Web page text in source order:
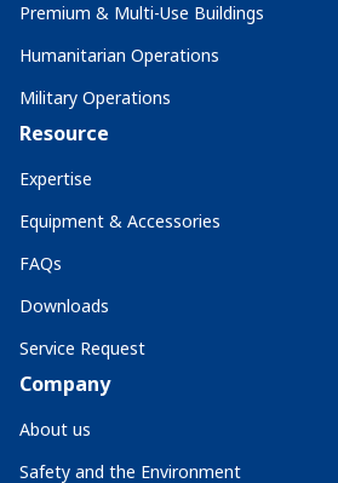
Premium & Multi-Use Buildings
Humanitarian Operations
Military Operations
Resource
Expertise
Equipment & Accessories
FAQs
Downloads
Service Request
Company
About us
Safety and the Environment